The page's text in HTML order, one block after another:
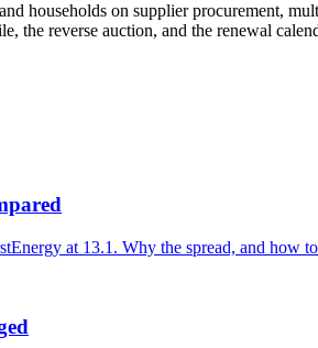
households on supplier procurement,
the reverse auction, and the renewal
at 13.1. Why the spread, and how